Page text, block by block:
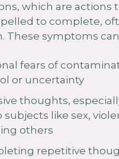
which are actions
to complete,
These symptoms
fears of
or uncertainty
thoughts,
subjects like sex,
others
repetitive